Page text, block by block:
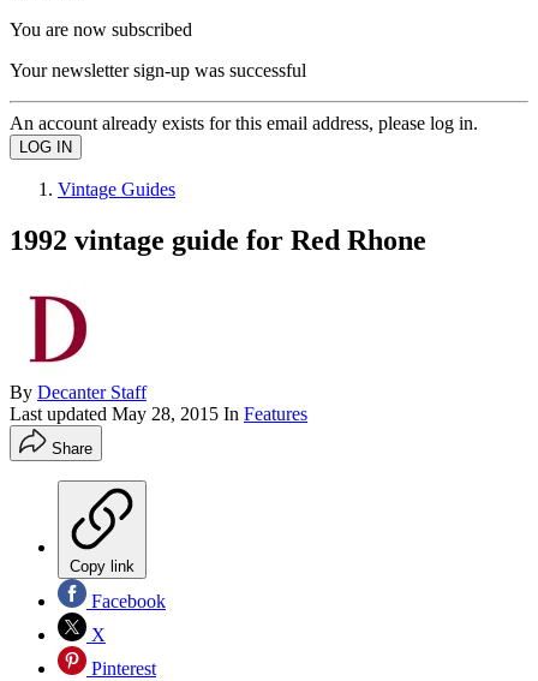
You are now subscribed
Your newsletter sign-up was successful
An account already exists for this email address, please log in.
Vintage Guides
1992 vintage guide for Red Rhone
By Decanter Staff
Last updated May 28, 2015 In Features
Share
Copy link
Facebook
X
Pinterest